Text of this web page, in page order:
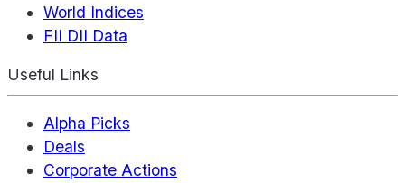
World Indices
FII DII Data
Useful Links
Alpha Picks
Deals
Corporate Actions